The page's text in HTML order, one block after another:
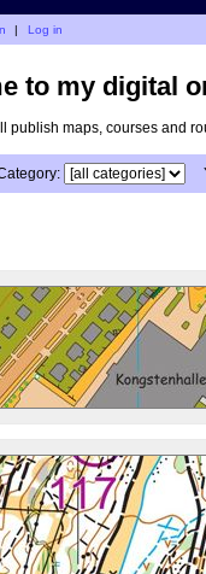
| Log in
to my digital
publish maps, courses and